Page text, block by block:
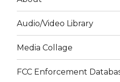
Audio/Video Library
Media Collage
FCC Enforcement